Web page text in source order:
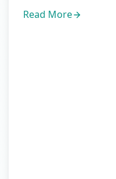
Read More